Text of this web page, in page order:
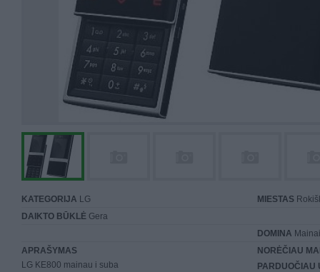
KATEGORIJA LG MIESTAS
DAIKTO BŪKLĖ Gera
DOMINA
APRAŠYMAS
LG KE800 mainau i suba
NORĖČIAU
PARDUOČIAU